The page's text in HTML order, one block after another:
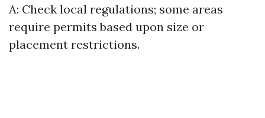
A: Check local regulations; some areas
require permits based upon size or
placement restrictions.